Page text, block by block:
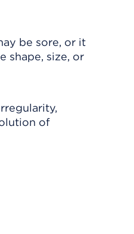
be sore, or it
shape, size, or